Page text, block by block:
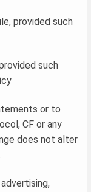
provided such
such
or to
CF or any
does not alter